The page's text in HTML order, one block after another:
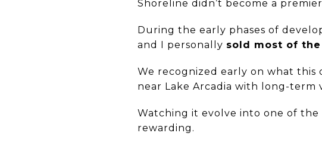
Shoreline didn’t become a
During the early phases of
and I personally sold most of
We recognized early on what
near Lake Arcadia with long-
Watching it evolve into one of
rewarding.